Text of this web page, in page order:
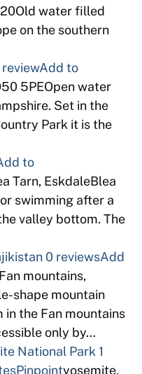
water filled
on the southern
reviewAdd to
5PEOpen water
Set in the
Park it is the
to
Tarn, EskdaleBlea
swimming after a
valley bottom. The
0 reviewsAdd
Fan mountains,
shape mountain
in the Fan mountains
only by…
National Park 1
Pinpointyosemite,